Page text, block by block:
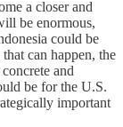
a closer and
be enormous,
could be
can happen, the
and
be for the U.S.
important